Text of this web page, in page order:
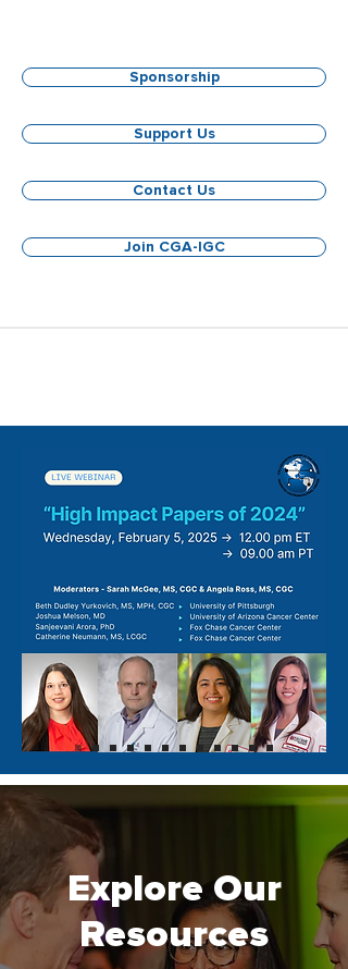
Sponsorship
Support Us
Contact Us
Join CGA-IGC
Explore Our
Resources